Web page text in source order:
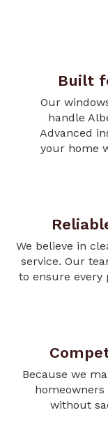
Built
Our
handle
Advanced
your home
We believe in
service. Our
to ensure every
Because we
without